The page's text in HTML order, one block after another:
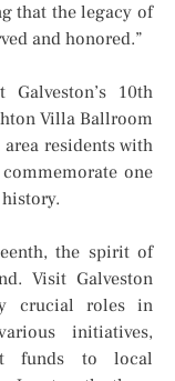
that the legacy of
and honored.”
Galveston’s 10th
Villa Ballroom
residents with
one
the spirit of
Visit Galveston
crucial roles in
initiatives,
funds to local